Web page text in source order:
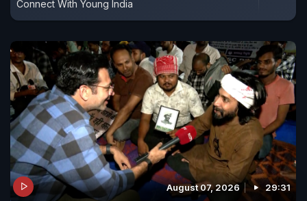
Connect With Young India
August 07, 2026 29:31